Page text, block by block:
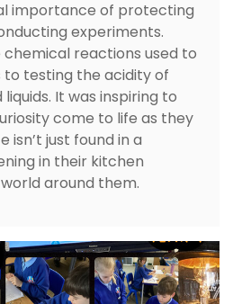
importance of protecting
experiments.
reactions used to
to testing the acidity of
It was inspiring to
come to life as they
isn’t just found in a
in their kitchen
around them.